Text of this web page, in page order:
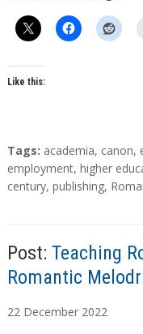
Like this:
T
a
g
Tags: academia, canon,
employment, higher
century, publishing,
Post: Teaching
Romantic
A
22 December 2022